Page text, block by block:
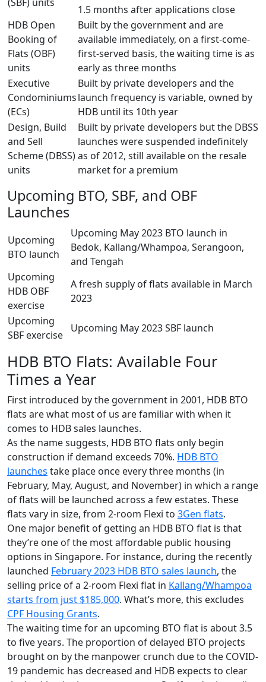
1.5 months after applications close
HDB Open
Booking of
Flats (OBF)
units
Built by the government and are
available immediately, on a first-come-
first-served basis, the waiting time is as
early as three months
Executive
Condominiums
(ECs)
Built by private developers and the
launch frequency is variable, owned by
HDB until its 10th year
Design, Build
and Sell
Scheme (DBSS)
units
Built by private developers but the DBSS
launches weresuspended indefinitely
as of 2012, still available on the resale
market for a premium
Upcoming BTO, SBF, and OBF
Launches
Upcoming
BTO launch
Upcoming May 2023 BTO launch in
Bedok, Kallang/Whampoa, Serangoon,
and Tengah
Upcoming
HDB OBF
exercise
A fresh supply of flats available in March
2023
Upcoming
SBF exercise
Upcoming May 2023 SBF launch
HDB BTO Flats: Available Four
Times a Year
First introduced by the government in 2001, HDB BTO
flats are what most of us are familiar with when it
comes to HDB sales launches.
As the name suggests, HDB BTO flats only begin
construction if demand exceeds 70%. HDB BTO
launches take place once every three months (in
February, May, August, and November) in which a range
of flats will be launched across a few estates. These
flats vary in size, from 2-room Flexi to 3Gen flats.
One major benefit of getting an HDB BTO flat is that
they’re one of the most affordable public housing
options in Singapore. For instance, during the recently
launched February 2023 HDB BTO sales launch, the
selling price of a 2-room Flexi flat in Kallang/Whampoa
starts from just $185,000. What’s more, this excludes
CPF Housing Grants.
The waiting time for an upcoming BTO flat is about 3.5
to five years. The proportion of delayed BTO projects
brought on by the manpower crunch due to the COVID-
19 pandemic has decreased and HDB expects to clear